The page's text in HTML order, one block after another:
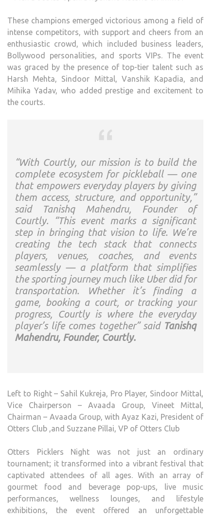
These champions emerged victorious among a field of
intense competitors, with support and cheers from an
enthusiastic crowd, which included business leaders,
Bollywood personalities, and sports VIPs. The event
was graced by the presence of top-tier talent such as
Harsh Mehta, Sindoor Mittal, Vanshik Kapadia, and
Mihika Yadav, who added prestige and excitement to
the courts.
“With Courtly, our mission is to build the
complete ecosystem for pickleball — one
that empowers everyday players by giving
them access, structure, and opportunity,”
said Tanishq Mahendru, Founder of
Courtly. “This event marks a significant
step in bringing that vision to life. We’re
creating the tech stack that connects
players, venues, coaches, and events
seamlessly — a platform that simplifies
the sporting journey much like Uber did for
transportation. Whether it’s finding a
game, booking a court, or tracking your
progress, Courtly is where the everyday
player’s life comes together” said Tanishq
Mahendru, Founder, Courtly.
Left to Right – Sahil Kukreja, Pro Player, Sindoor Mittal,
Vice Chairperson – Avaada Group, Vineet Mittal,
Chairman – Avaada Group, with Ayaz Kazi, President of
Otters Club ,and Suzzane Pillai, VP of Otters Club
Otters Picklers Night was not just an ordinary
tournament; it transformed into a vibrant festival that
captivated attendees of all ages. With an array of
gourmet food and beverage pop-ups, live music
performances, wellness lounges, and lifestyle
exhibitions, the event offered an unforgettable